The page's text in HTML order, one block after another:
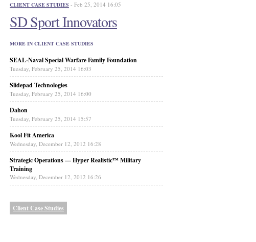
CLIENT CASE STUDIES - Feb 25, 2014 16:05
SD Sport Innovators
MORE IN CLIENT CASE STUDIES
SEAL-Naval Special Warfare Family Foundation
Tuesday, February 25, 2014 16:03
Slidepad Technologies
Tuesday, February 25, 2014 16:00
Dahon
Tuesday, February 25, 2014 15:57
Kool Fit America
Wednesday, December 12, 2012 16:28
Strategic Operations — Hyper Realistic™ Military
Training
Wednesday, December 12, 2012 16:26
Client Case Studies